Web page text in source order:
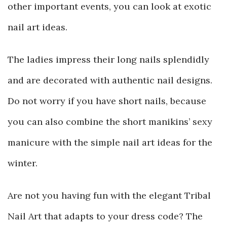
other important events, you can look at exotic
nail art ideas.
The ladies impress their long nails splendidly
and are decorated with authentic nail designs.
Do not worry if you have short nails, because
you can also combine the short manikins’ sexy
manicure with the simple nail art ideas for the
winter.
Are not you having fun with the elegant Tribal
Nail Art that adapts to your dress code? The